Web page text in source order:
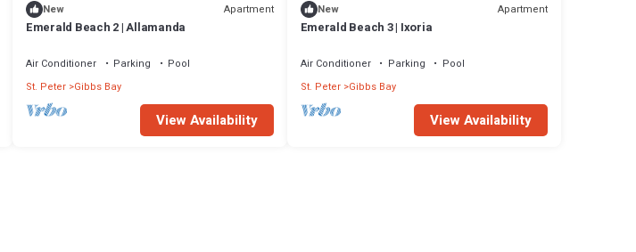
New Apartment
Emerald Beach 2 | Allamanda
Air Conditioner Parking
Pool
St. Peter Gibbs Bay
View Availability
New Apartment
Emerald Beach 3 | Ixoria
Air Conditioner Parking
Pool
St. Peter Gibbs Bay
View Availability